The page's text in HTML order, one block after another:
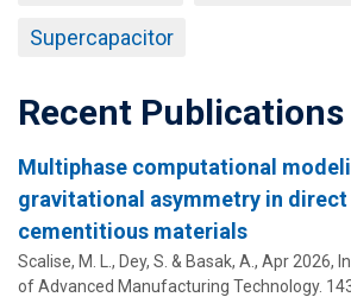
Supercapacitor
Recent Publications
Multiphase computational
gravitational asymmetry in
cementitious materials
Scalise, M. L., Dey, S. & Basak, A. , Apr 2026,
of Advanced Manufacturing Technology.